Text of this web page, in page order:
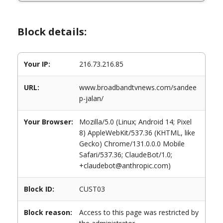
Block details:
Your IP: 216.73.216.85
URL:
www.broadbandtvnews.com/sandee
p-jalan/
Your Browser:
Mozilla/5.0 (Linux; Android 14; Pixel
8) AppleWebKit/537.36 (KHTML, like
Gecko) Chrome/131.0.0.0 Mobile
Safari/537.36; ClaudeBot/1.0;
+claudebot@anthropic.com)
Block ID: CUST03
Block reason:
Access to this page was restricted by